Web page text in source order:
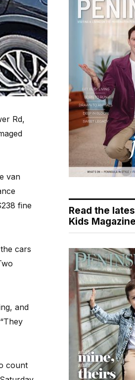
Rd,
van
fine
cars
and
count
Read the
Kids Magazine